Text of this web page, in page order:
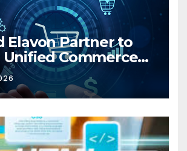
Elavon Partner to
Unified Commerce
for Small